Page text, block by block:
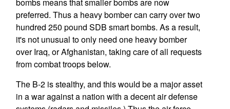
preferred. Thus a heavy bomber can carry over two
hundred 250 pound SDB smart bombs. As a result,
it's not unusual to only need one heavy bomber
over Iraq, or Afghanistan, taking care of all requests
from combat troops below.
The B-2 is stealthy, and this would be a major asset
in a war against a nation with a decent air defense